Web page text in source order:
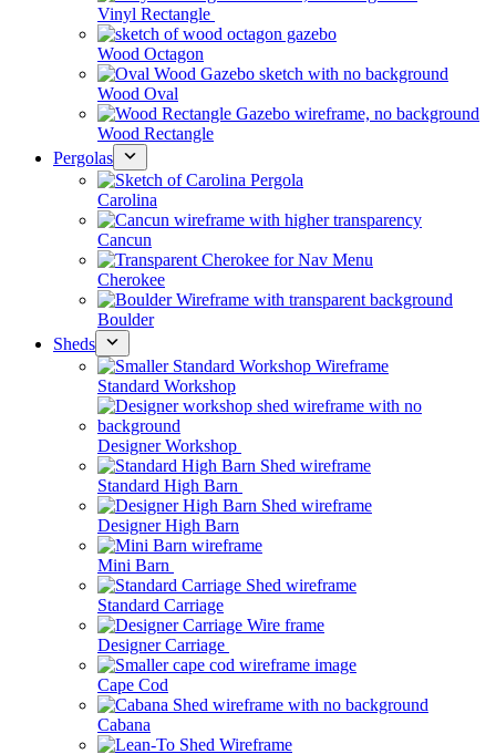
Vinyl Rectangle
Wood Octagon
Wood Oval
Wood Rectangle
Pergolas
Carolina
Cancun
Cherokee
Boulder
Sheds
Standard Workshop
Designer Workshop
Standard High Barn
Designer High Barn
Mini Barn
Standard Carriage
Designer Carriage
Cape Cod
Cabana